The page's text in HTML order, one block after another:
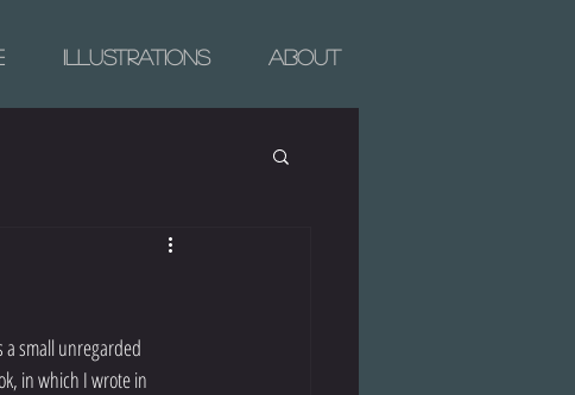
Illustrations About
small unregarded
in which I wrote in